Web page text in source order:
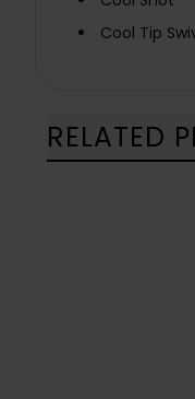
Cool Tip
RELATED